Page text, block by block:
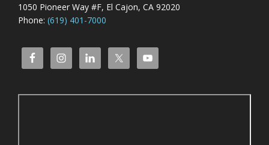
1050 Pioneer Way #F, El Cajon, CA 92020
Phone: (619) 401-7000